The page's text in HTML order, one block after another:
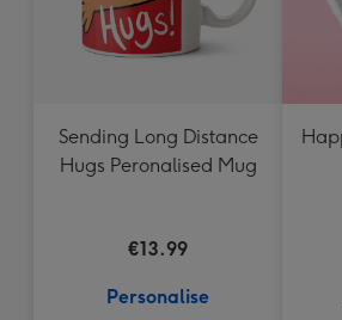
Sending Long Distance
Hugs Peronalised Mug
€13.99
Personalise